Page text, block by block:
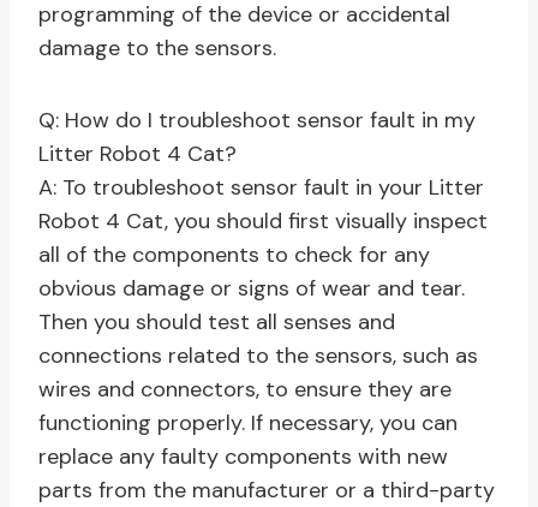
programming of the device or accidental
damage to the sensors.
Q: How do I troubleshoot sensor fault in my
Litter Robot 4 Cat?
A: To troubleshoot sensor fault in your Litter
Robot 4 Cat, you should first visually inspect
all of the components to check for any
obvious damage or signs of wear and tear.
Then you should test all senses and
connections related to the sensors, such as
wires and connectors, to ensure they are
functioning properly. If necessary, you can
replace any faulty components with new
parts from the manufacturer or a third-party